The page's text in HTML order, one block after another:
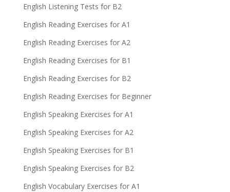
English Listening Tests for B2
English Reading Exercises for A1
English Reading Exercises for A2
English Reading Exercises for B1
English Reading Exercises for B2
English Reading Exercises for Beginner
English Speaking Exercises for A1
English Speaking Exercises for A2
English Speaking Exercises for B1
English Speaking Exercises for B2
English Vocabulary Exercises for A1